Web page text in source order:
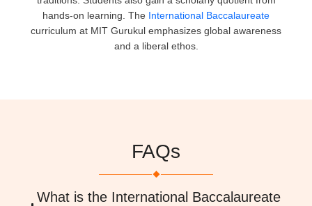
hands-on learning. The International Baccalaureate
curriculum at MIT Gurukul emphasizes global awareness
and a liberal ethos.
FAQs
What is the International Baccalaureate